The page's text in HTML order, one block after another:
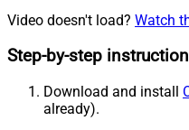
Video doesn't load? Watch
Step-by-step
Download and install
already).